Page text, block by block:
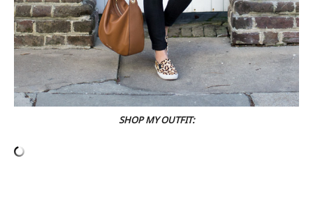
SHOP MY OUTFIT: